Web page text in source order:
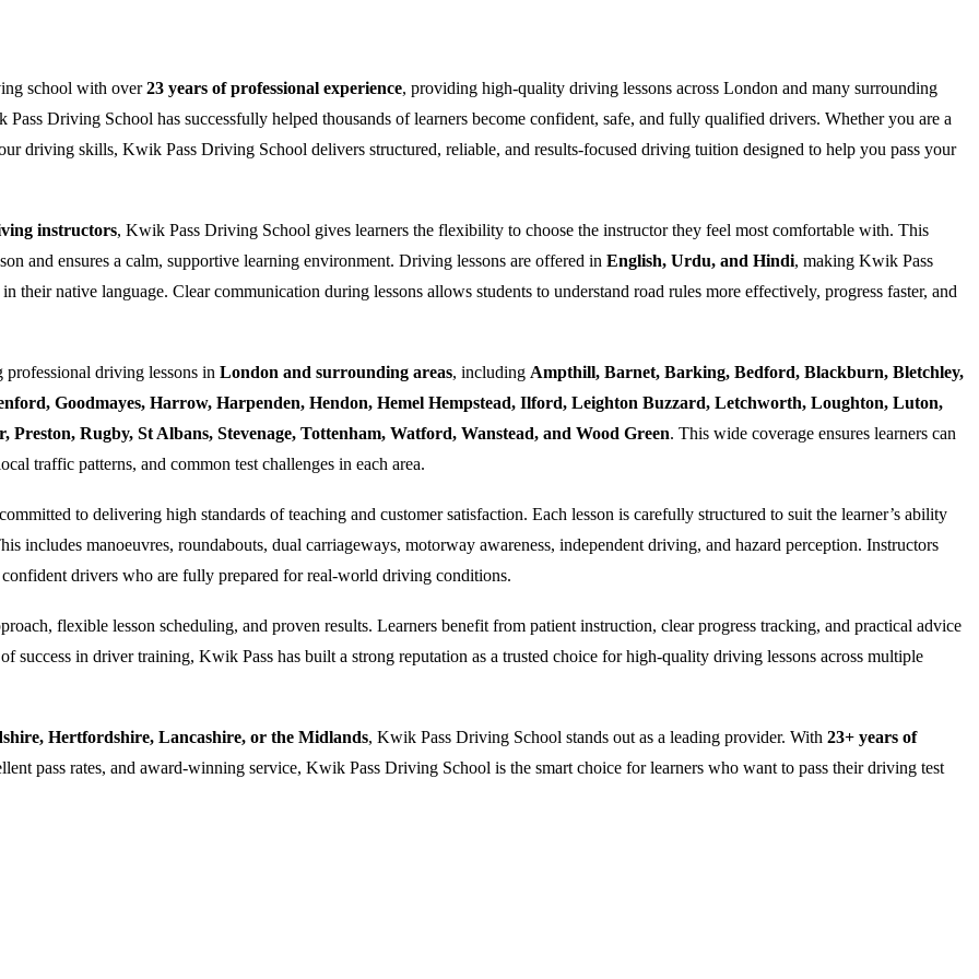
school with over23 years of professional experience, providing high-quality driving lessons across London and many surrounding
Pass Driving School has successfully helped thousands of learners become confident, safe, and fully qualified drivers. Whether you are a
driving skills, Kwik Pass Driving School delivers structured, reliable, and results-focused driving tuition designed to help you pass your
instructors, Kwik Pass Driving School gives learners the flexibility to choose the instructor they feel most comfortable with. This
and ensures a calm, supportive learning environment. Driving lessons are offered in English, Urdu, and Hindi, making Kwik Pass
native language. Clear communication during lessons allows students to understand road rules more effectively, progress faster, and
driving lessons in London and surrounding areas, including Ampthill, Barnet, Barking, Bedford, Blackburn, Bletchley,
Goodmayes, Harrow, Harpenden, Hendon, Hemel Hempstead, Ilford, Leighton Buzzard, Letchworth, Loughton, Luton,
Rugby, St Albans, Stevenage, Tottenham, Watford, Wanstead, and Wood Green. This wide coverage ensures learners can
traffic patterns, and common test challenges in each area.
to delivering high standards of teaching and customer satisfaction. Each lesson is carefully structured to suit the learner’s ability
includes manoeuvres, roundabouts, dual carriageways, motorway awareness, independent driving, and hazard perception. Instructors
drivers who are fully prepared for real-world driving conditions.
flexible lesson scheduling, and proven results. Learners benefit from patient instruction, clear progress tracking, and practical advice
success in driver training, Kwik Pass has built a strong reputation as a trusted choice for high-quality driving lessons across multiple
Hertfordshire, Lancashire, or the Midlands, Kwik Pass Driving School stands out as a leading provider. With 23+ years of
pass rates, and award-winning service, Kwik Pass Driving School is the smart choice for learners who want to pass their driving test